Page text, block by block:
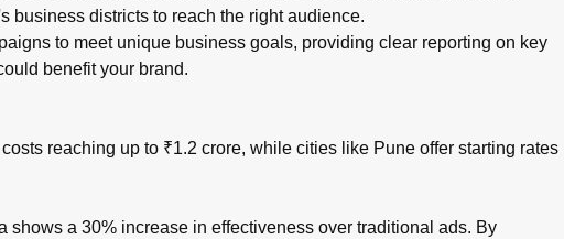
business districts to reach the right audience.
to meet unique business goals, providing clear reporting on key
benefit your brand.
reaching up to ₹1.2 crore, while cities like Pune offer starting rates
a 30% increase in effectiveness over traditional ads. By